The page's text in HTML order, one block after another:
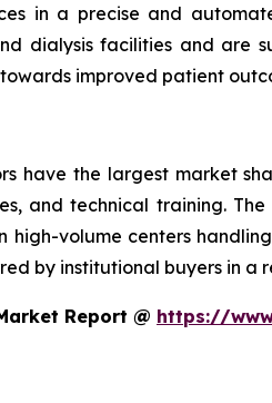
in a precise and
dialysis facilities and
improved patient
have the largest market
and technical training.
volume centers
by institutional buyers in a
Report @ https://